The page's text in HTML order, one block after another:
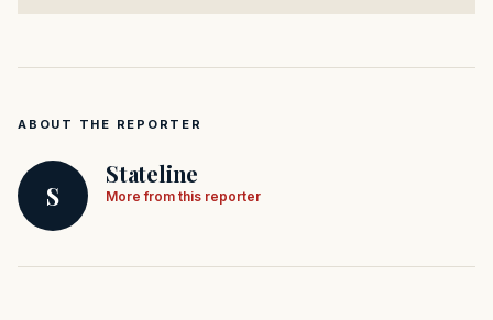
ABOUT THE REPORTER
S
Stateline
More from this reporter